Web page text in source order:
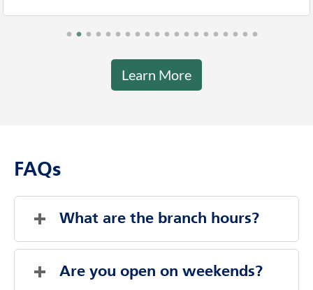
Learn More
FAQs
What are the branch hours?
Friday 7:00 AM-9:00 PM
Saturday
Closed
Sunday
Closed
Are you open on weekends?